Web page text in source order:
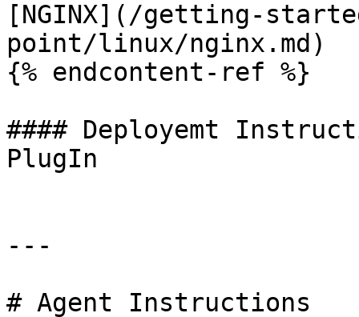
[NGINX](/getting-
point/linux/nginx.md)
{% endcontent-ref %}
#### Deployemt
PlugIn
---
# Agent Instructions